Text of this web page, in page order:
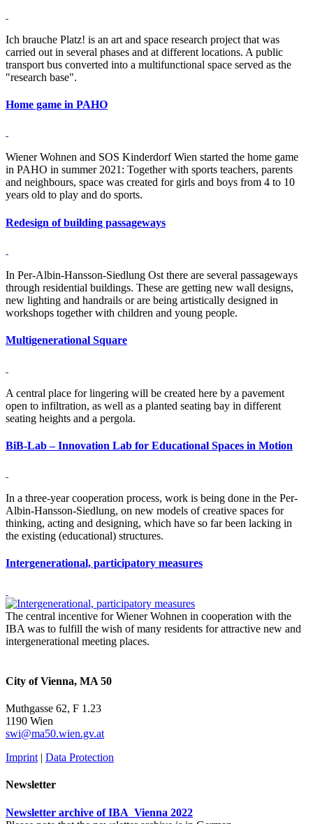
Ich brauche Platz! is an art and space research project that was
carried out in several phases and at different locations. A public
transport bus converted into a multifunctional space served as the
"research base".
Home game in PAHO
Wiener Wohnen and SOS Kinderdorf Wien started the home game
in PAHO in summer 2021: Together with sports teachers, parents
and neighbours, space was created for girls and boys from 4 to 10
years old to play and do sports.
Redesign of building passageways
In Per-Albin-Hansson-Siedlung Ost there are several passageways
through residential buildings. These are getting new wall designs,
new lighting and handrails or are being artistically designed in
workshops together with children and young people.
Multigenerational Square
A central place for lingering will be created here by a pavement
open to infiltration, as well as a planted seating bay in different
seating heights and a pergola.
BiB-Lab – Innovation Lab for Educational Spaces in Motion
In a three-year cooperation process, work is being done in the Per-
Albin-Hansson-Siedlung, on new models of creative spaces for
thinking, acting and designing, which have so far been lacking in
the existing (educational) structures.
Intergenerational, participatory measures
The central incentive for Wiener Wohnen in cooperation with the
IBA was to fulfill the wish of many residents for attractive new and
intergenerational meeting places.
City of Vienna, MA 50
Muthgasse 62, F 1.23
1190 Wien
swi@ma50.wien.gv.at
Imprint | Data Protection
Newsletter
Newsletter archive of IBA_Vienna 2022